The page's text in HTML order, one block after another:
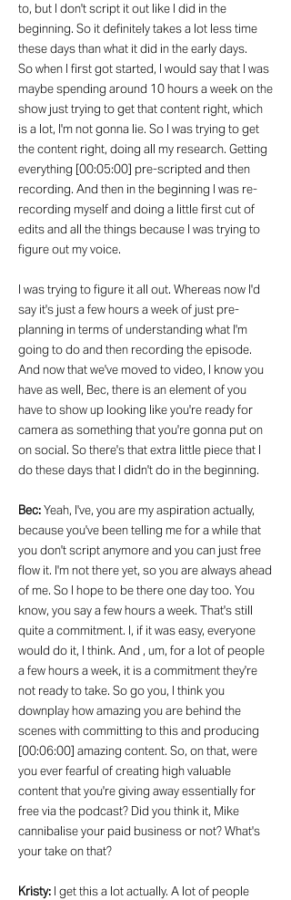
to, but I don't script it out like I did in the
beginning. So it definitely takes a lot less time
these days than what it did in the early days.
So when I first got started, I would say that I was
maybe spending around 10 hours a week on the
show just trying to get that content right, which
is a lot, I'm not gonna lie. So I was trying to get
the content right, doing all my research. Getting
everything [00:05:00] pre-scripted and then
recording. And then in the beginning I was re-
recording myself and doing a little first cut of
edits and all the things because I was trying to
figure out my voice.
I was trying to figure it all out. Whereas now I'd
say it's just a few hours a week of just pre-
planning in terms of understanding what I'm
going to do and then recording the episode.
And now that we've moved to video, I know you
have as well, Bec, there is an element of you
have to show up looking like you're ready for
camera as something that you're gonna put on
on social. So there's that extra little piece that I
do these days that I didn't do in the beginning.
Bec:Yeah, I've, you are my aspiration actually,
because you've been telling me for a while that
you don't script anymore and you can just free
flow it. I'm not there yet, so you are always ahead
of me. So I hope to be there one day too. You
know, you say a few hours a week. That's still
quite a commitment. I, if it was easy, everyone
would do it, I think. And , um, for a lot of people
a few hours a week, it is a commitment they're
not ready to take. So go you, I think you
downplay how amazing you are behind the
scenes with committing to this and producing
[00:06:00] amazing content. So, on that, were
you ever fearful of creating high valuable
content that you're giving away essentially for
free via the podcast? Did you think it, Mike
cannibalise your paid business or not? What's
your take on that?
Kristy: I get this a lot actually. A lot of people